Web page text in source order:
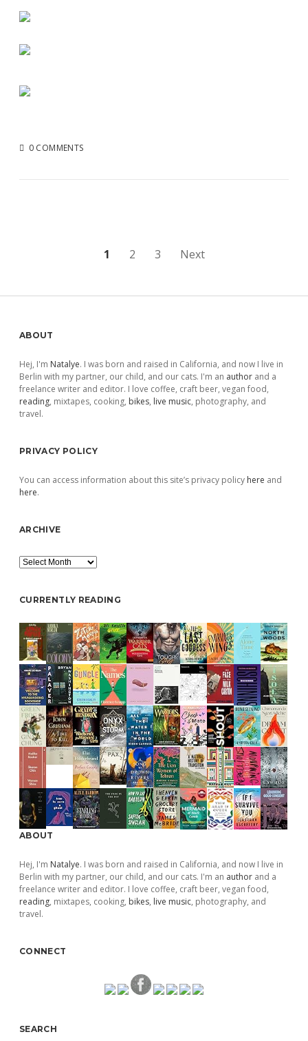
0 COMMENTS
1 2 3 Next
Sidebar
ABOUT
Hej, I'm Natalye. I was born and raised in California, and now I live in
Berlin with my partner, our child, and our cats. I'm an author and a
freelance writer and editor. I love coffee, craft beer, vegan food,
reading, mixtapes, cooking, bikes, live music, photography, and
travel.
PRIVACY POLICY
You can access information about this site’s privacy policy here and
here.
ARCHIVE
Archive
CURRENTLY READING
ABOUT
Hej, I'm Natalye. I was born and raised in California, and now I live in
Berlin with my partner, our child, and our cats. I'm an author and a
freelance writer and editor. I love coffee, craft beer, vegan food,
reading, mixtapes, cooking, bikes, live music, photography, and
travel.
CONNECT
SEARCH